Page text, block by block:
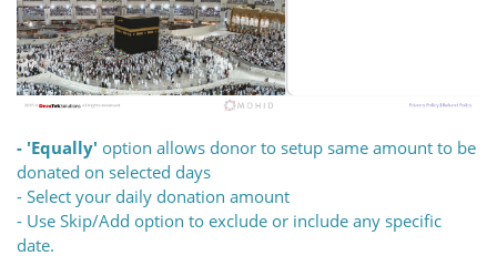
- 'Equally' option allows donor to setup same amount to be
donated on selected days
- Select your daily donation amount
- Use Skip/Add option to exclude or include any specific
date.